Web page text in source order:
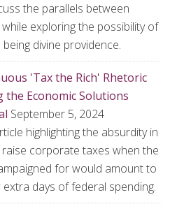
the parallels between
exploring the possibility of
divine providence.
'Tax the Rich' Rhetoric
Economic Solutions
September 5, 2024
highlighting the absurdity in
corporate taxes when the
for would amount to
days of federal spending.